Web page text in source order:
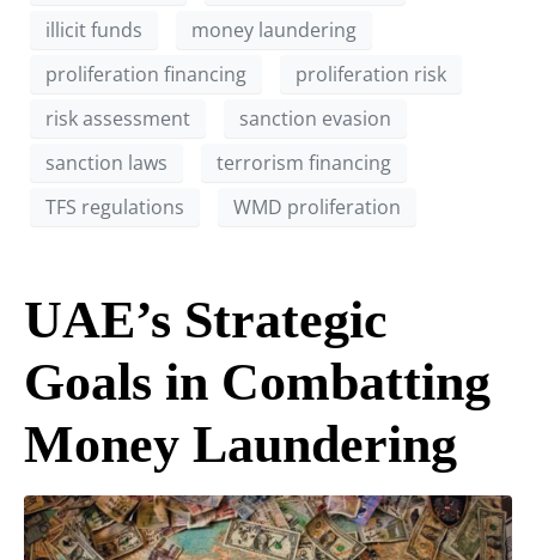
illicit funds
money laundering
proliferation financing
proliferation risk
risk assessment
sanction evasion
sanction laws
terrorism financing
TFS regulations
WMD proliferation
UAE’s Strategic
Goals in Combatting
Money Laundering